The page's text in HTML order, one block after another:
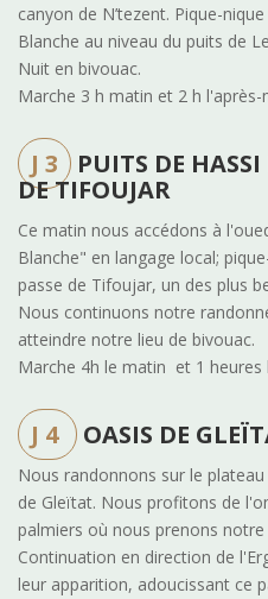
canyon de N’tezent. Pique-
Blanche au niveau du puits de
Nuit en bivouac.
Marche 3 h matin et 2 h l'après-
J 3
PUITS DE
DE TIFOUJAR
Ce matin nous accédons à
Blanche" en langage local;
passe de Tifoujar, un des plus
Nous continuons notre
atteindre notre lieu de bivouac.
Marche 4h le matin et 1 heures
J 4 OASIS DE
Nous randonnons sur le
de Gleïtat. Nous profitons de
palmiers où nous prenons notre
Continuation en direction de
leur apparition, adoucissant ce